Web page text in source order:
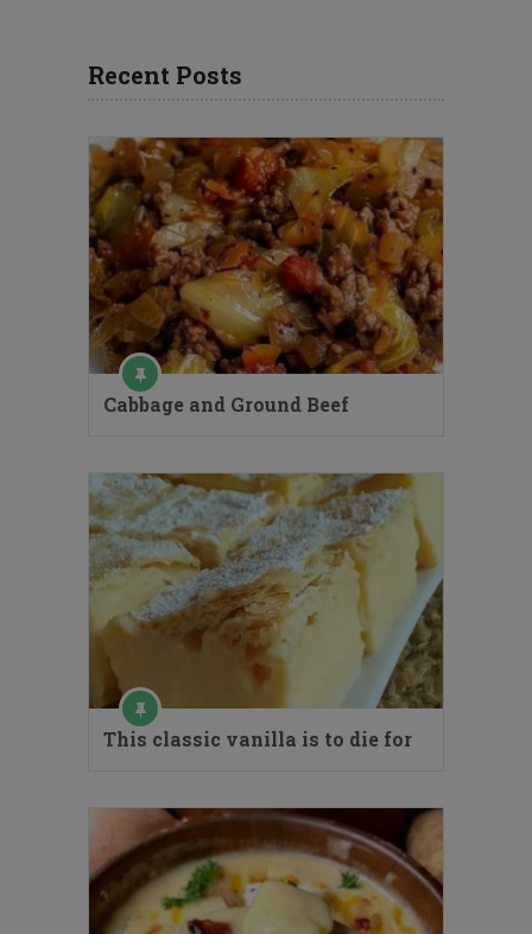
Recent Posts
Cabbage and Ground Beef
This classic vanilla is to die for